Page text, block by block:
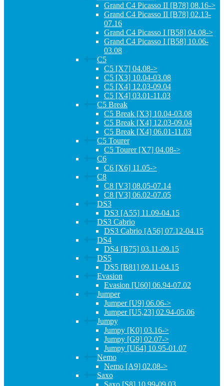
Grand C4 Picasso II [B78] 08.16->
Grand C4 Picasso II [B78] 02.13-
07.16
Grand C4 Picasso I [B58] 04.08->
Grand C4 Picasso I [B58] 10.06-
03.08
C5
C5 [X7] 04.08->
C5 [X3] 10.04-03.08
C5 [X4] 12.03-09.04
C5 [X4] 03.01-11.03
C5 Break
C5 Break [X3] 10.04-03.08
C5 Break [X4] 12.03-09.04
C5 Break [X4] 06.01-11.03
C5 Tourer
C5 Tourer [X7] 04.08->
C6
C6 [X6] 11.05->
C8
C8 [V3] 08.05-07.14
C8 [V3] 06.02-07.05
DS3
DS3 [A55] 11.09-04.15
DS3 Cabrio
DS3 Cabrio [A56] 07.12-04.15
DS4
DS4 [B75] 03.11-09.15
DS5
DS5 [B81] 09.11-04.15
Evasion
Evasion [U60] 06.94-07.02
Jumper
Jumper [U9] 06.06->
Jumper [U5,23] 02.94-05.06
Jumpy
Jumpy [K0] 03.16->
Jumpy [G9] 02.07->
Jumpy [U64] 10.95-01.07
Nemo
Nemo [A9] 02.08->
Saxo
Saxo [S8] 10.99-09.03